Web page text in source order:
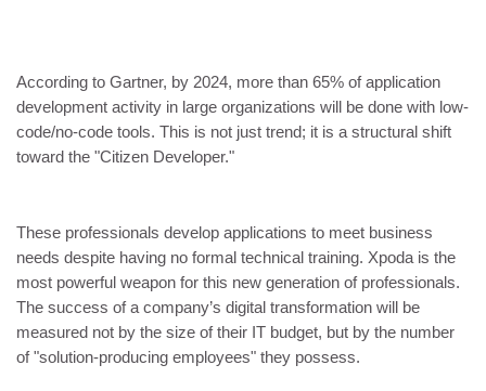
According to Gartner, by 2024, more than 65% of application
development activity in large organizations will be done with low-
code/no-code tools. This is not just trend; it is a structural shift
toward the "Citizen Developer."
These professionals develop applications to meet business
needs despite having no formal technical training. Xpoda is the
most powerful weapon for this new generation of professionals.
The success of a company’s digital transformation will be
measured not by the size of their IT budget, but by the number
of "solution-producing employees" they possess.